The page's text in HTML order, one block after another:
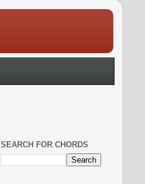
SEARCH FOR CHORDS